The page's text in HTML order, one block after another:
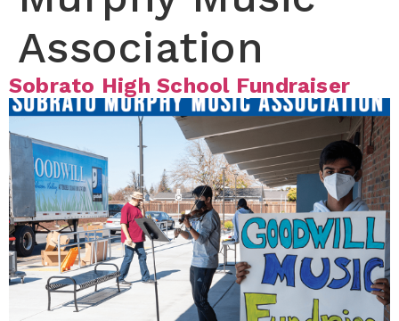
Association
Sobrato High School Fundraiser